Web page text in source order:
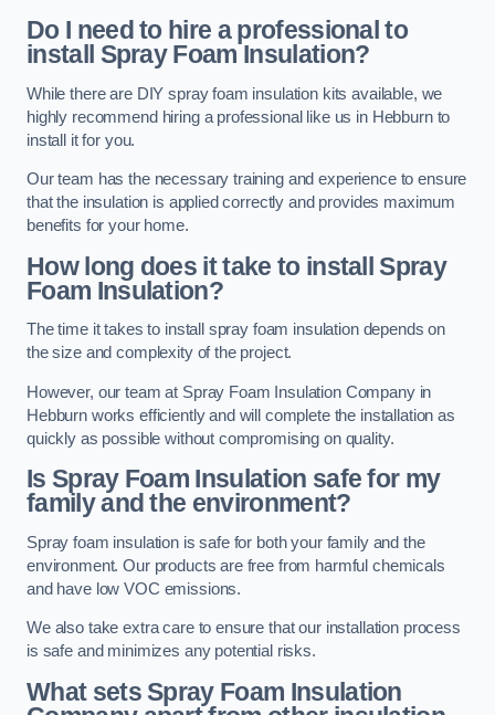
Do I need to hire a professional to
install Spray Foam Insulation?
While there are DIY spray foam insulation kits available, we
highly recommend hiring a professional like us in Hebburn to
install it for you.
Our team has the necessary training and experience to ensure
that the insulation is applied correctly and provides maximum
benefits for your home.
How long does it take to install Spray
Foam Insulation?
The time it takes to install spray foam insulation depends on
the size and complexity of the project.
However, our team at Spray Foam Insulation Company in
Hebburn works efficiently and will complete the installation as
quickly as possible without compromising on quality.
Is Spray Foam Insulation safe for my
family and the environment?
Spray foam insulation is safe for both your family and the
environment. Our products are free from harmful chemicals
and have low VOC emissions.
We also take extra care to ensure that our installation process
is safe and minimizes any potential risks.
What sets Spray Foam Insulation